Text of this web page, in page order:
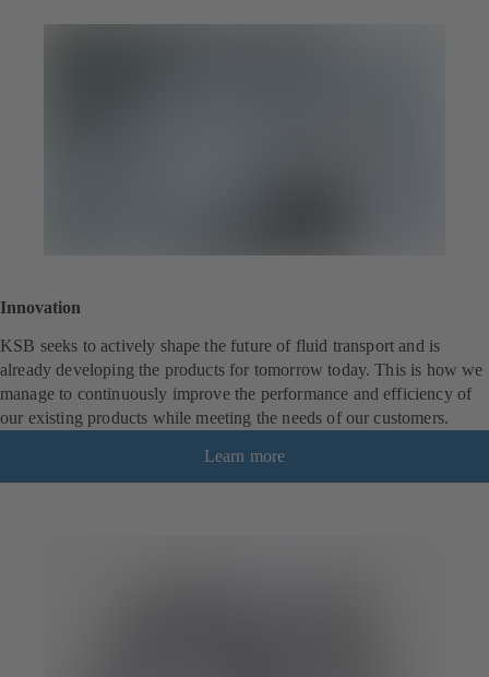
Innovation
KSB seeks to actively shape the future of fluid transport and is
already developing the products for tomorrow today. This is how we
manage to continuously improve the performance and efficiency of
our existing products while meeting the needs of our customers.
Learn more